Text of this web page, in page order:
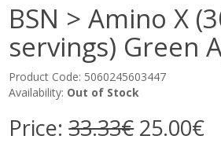
BSN > Amino X
servings) Green
Product Code: 5060245603447
Availability: Out of Stock
Price:33.33€25.00€